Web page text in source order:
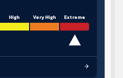
High Very High Extreme